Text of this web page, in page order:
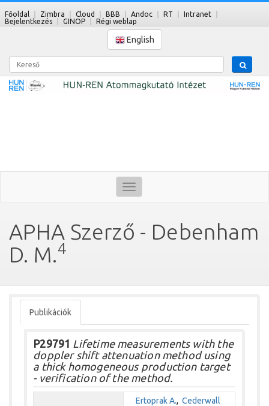
Főoldal Zimbra Cloud BBB Andoc RT
Intranet
Bejelentkezés
GINOP Régi weblap
English
Kereső
Toggle
navigation
APHA Szerző - Debenham
D. M.4
Publikációk
P29791 Lifetime measurements with the
doppler shift attenuation method using
a thick homogeneous production target
- verification of the method.
Ertoprak A.,Cederwall